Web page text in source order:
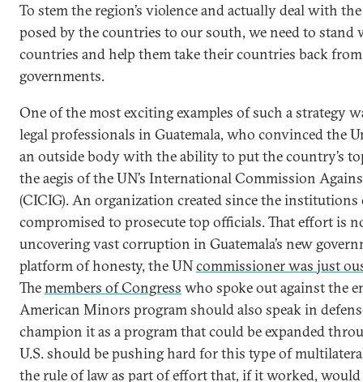
To stem the region’s violence and actually deal with
posed by the countries to our south, we need to
countries and help them take their countries back
governments.
One of the most exciting examples of such a strategy
legal professionals in Guatemala, who convinced the
an outside body with the ability to put the country’s
the aegis of the UN’s International Commission
(CICIG). An organization created since the
compromised to prosecute top officials. That effort is
uncovering vast corruption in Guatemala’s new
platform of honesty, the UNcommissioner was just
Themembers of Congress who spoke out against the
American Minors program should also speak in
champion it as a program that could be expanded
U.S. should be pushing hard for this type of
the rule of law as part of effort that, if it worked,